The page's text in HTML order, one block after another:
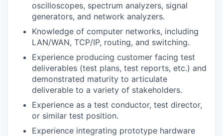
oscilloscopes, spectrum analyzers, signal
generators, and network analyzers.
Knowledge of computer networks, including
LAN/WAN, TCP/IP, routing, and switching.
Experience producing customer facing test
deliverables (test plans, test reports, etc.) and
demonstrated maturity to articulate
deliverable to a variety of stakeholders.
Experience as a test conductor, test director,
or similar test position.
Experience integrating prototype hardware